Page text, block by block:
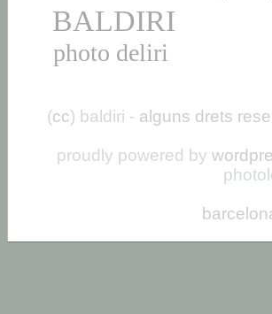
BALDIRI
photo deliri
(cc) baldiri - alguns drets
proudly powered by